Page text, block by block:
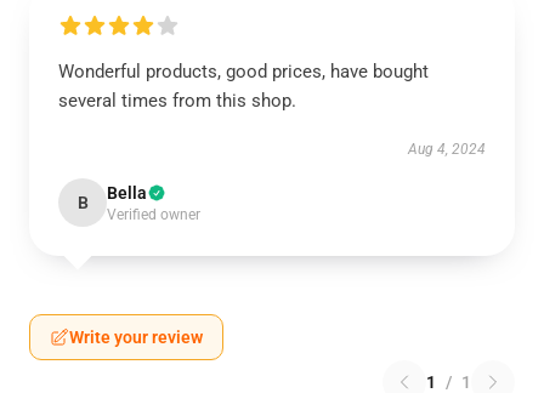
Wonderful products, good prices, have bought
several times from this shop.
Aug 4, 2024
B Bella
Verified owner
Write your review
1 / 1